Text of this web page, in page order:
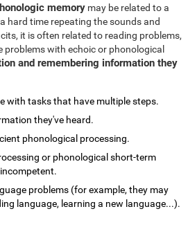
memory may be related to a
hard time repeating the sounds and
it is often related to reading problems,
problems with echoic or phonological
and remembering information they
with tasks that have multiple steps.
they've heard.
phonological processing.
or phonological short-term
problems (for example, they may
language, learning a new language...).